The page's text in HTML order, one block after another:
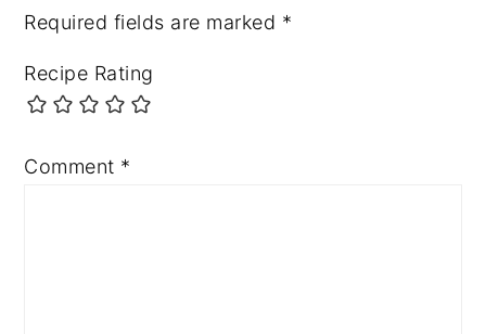
Required fields are marked *
Recipe Rating
Comment *